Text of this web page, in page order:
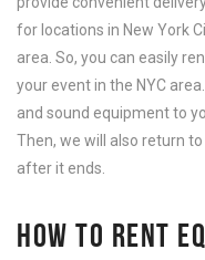
for locations in New York
area. So, you can easily
your event in the NYC
and sound equipment to
Then, we will also return
after it ends.
HOW TO RENT